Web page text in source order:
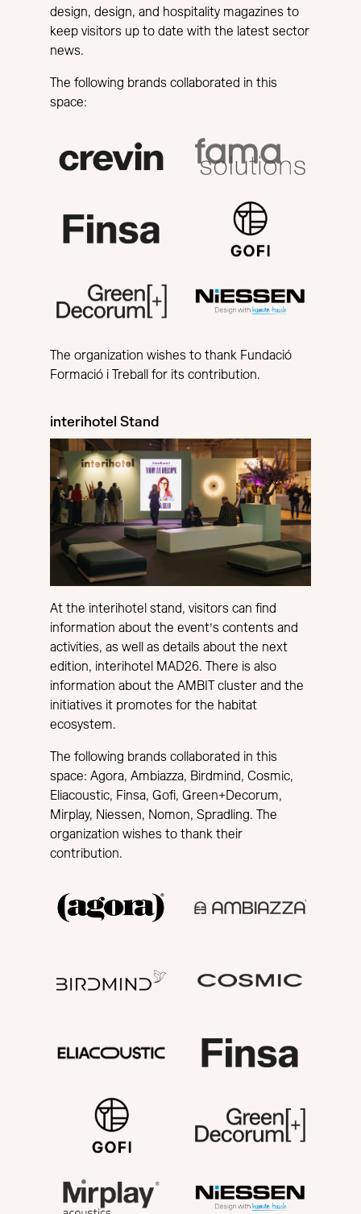
design, design, and hospitality magazines to
keep visitors up to date with the latest sector
news.
The following brands collaborated in this
space:
The organization wishes to thank Fundació
Formació i Treball for its contribution.
interihotel Stand
At the interihotel stand, visitors can find
information about the event’s contents and
activities, as well as details about the next
edition, interihotel MAD26. There is also
information about the AMBIT cluster and the
initiatives it promotes for the habitat
ecosystem.
The following brands collaborated in this
space: Agora, Ambiazza, Birdmind, Cosmic,
Eliacoustic, Finsa, Gofi, Green+Decorum,
Mirplay, Niessen, Nomon, Spradling. The
organization wishes to thank their
contribution.